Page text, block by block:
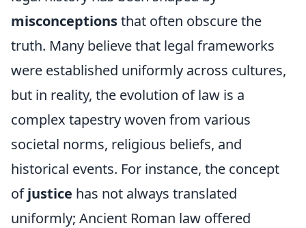
misconceptionsthat often obscure the
truth. Many believe that legal frameworks
were established uniformly across cultures,
but in reality, the evolution of law is a
complex tapestry woven from various
societal norms, religious beliefs, and
historical events. For instance, the concept
ofjustice has not always translated
uniformly; Ancient Roman law offered